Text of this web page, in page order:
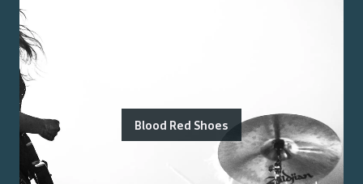
Blood Red Shoes